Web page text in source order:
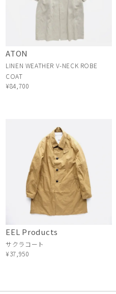
ATON
LINEN WEATHER V-NECK ROBE
COAT
¥84,700
EEL Products
サクラコート
¥37,950